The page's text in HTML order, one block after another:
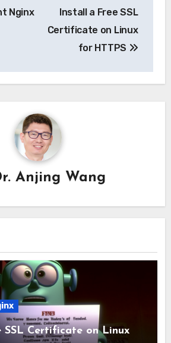
Nginx
Install a Free SSL
Certificate on Linux
for HTTPS
Anjing Wang
SSL Certificate on Linux